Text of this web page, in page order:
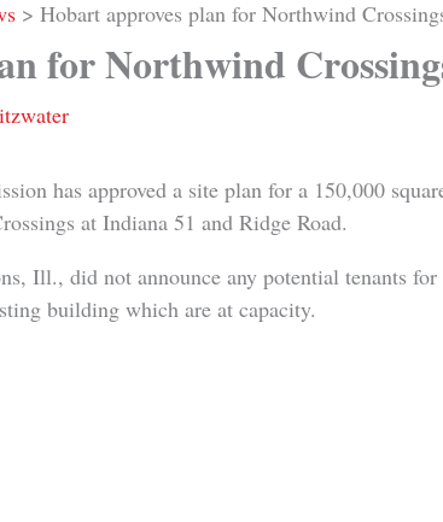
Hobart approves plan for Northwind
for Northwind
has approved a site plan for a 150,000
at Indiana 51 and Ridge Road.
Ill., did not announce any potential tenants for
building which are at capacity.